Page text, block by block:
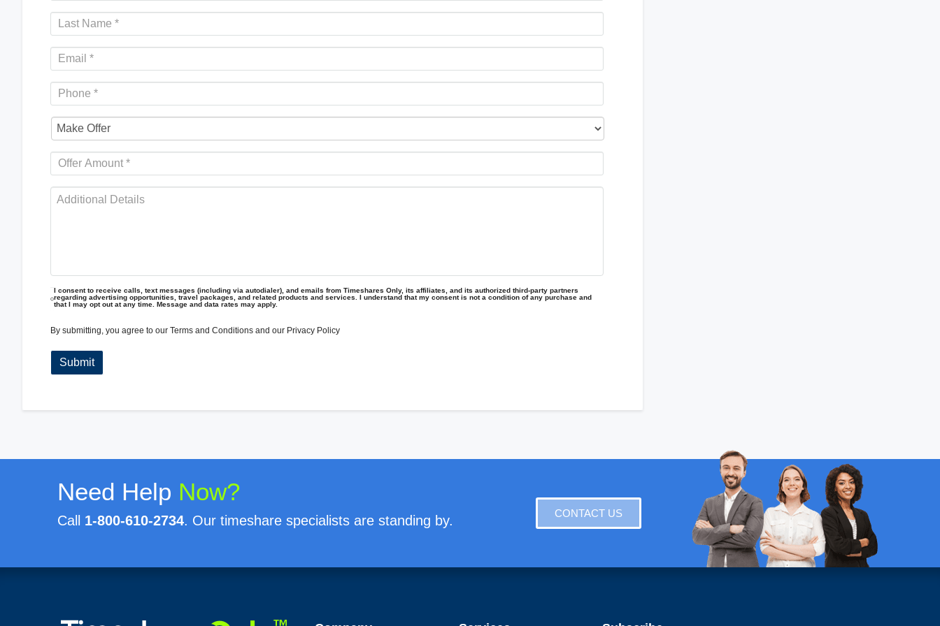
I consent to receive calls, text messages (including via autodialer), and emails from Timeshares Only, its affiliates, and its authorized third-party partners
regarding advertising opportunities, travel packages, and related products and services. I understand that my consent is not a condition of any purchase and
that I may opt out at any time. Message and data rates may apply.
By submitting, you agree to our Terms and Conditions and our Privacy Policy
Need Help Now?
Call 1-800-610-2734. Our timeshare specialists are standing by. CONTACT US